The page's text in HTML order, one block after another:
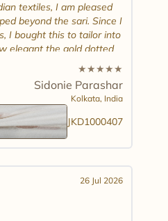
textiles, I am pleased
beyond the sari. Since I
I bought this to tailor into
elegant the gold dotted
introduce other colour
design. Thank you.
textiles..
★★★★★
Sidonie Parashar
Kolkata, India
JKD1000407
26 Jul 2026